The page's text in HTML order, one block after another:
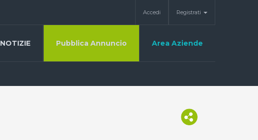
Accedi Registrati
NOTIZIE Pubblica Annuncio Area Aziende